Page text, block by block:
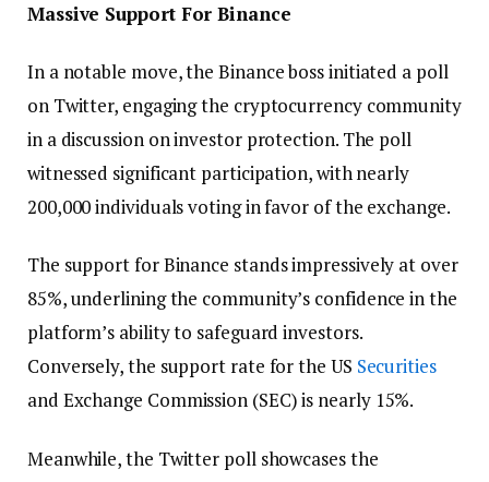
Massive Support For Binance
In a notable move, the Binance boss initiated a poll
on Twitter, engaging the cryptocurrency community
in a discussion on investor protection. The poll
witnessed significant participation, with nearly
200,000 individuals voting in favor of the exchange.
The support for Binance stands impressively at over
85%, underlining the community’s confidence in the
platform’s ability to safeguard investors.
Conversely, the support rate for the US Securities
and Exchange Commission (SEC) is nearly 15%.
Meanwhile, the Twitter poll showcases the